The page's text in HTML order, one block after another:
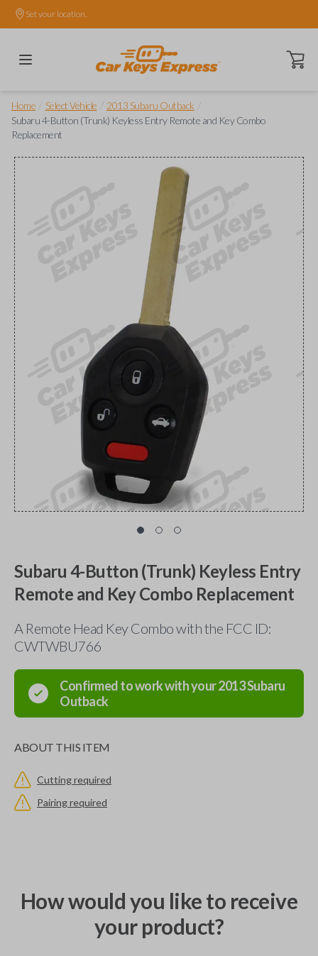
Set your location.
Open
Home Select Vehicle 2013 Subaru Outback
Subaru 4-Button (Trunk) Keyless Entry Remote and Key Combo
Replacement
Subaru 4-Button (Trunk) Keyless Entry
Remote and Key Combo Replacement
A Remote Head Key Combo with the FCC ID:
CWTWBU766
Confirmed to work with your2013Subaru
Outback
ABOUT THIS ITEM
Cutting required
Pairing required
How would you like to receive
your product?